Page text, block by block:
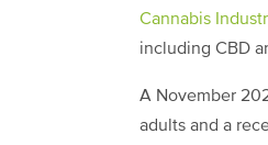
Cannabis
including CBD
A November
adults and a